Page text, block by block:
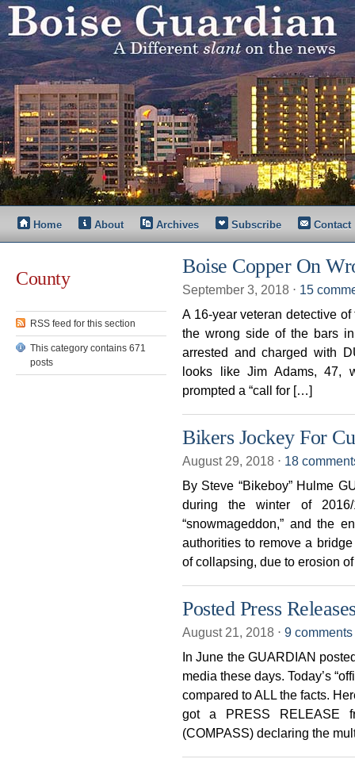
Home About Archives Subscribe Contact
County
RSS feed for this section
This category contains 671
posts
Boise Copper On
September 3, 2018 ⋅ 15
A 16-year veteran detective
the wrong side of the bars
arrested and charged with
looks like Jim Adams, 47,
prompted a “call for […]
Bikers Jockey For
August 29, 2018 ⋅ 18
By Steve “Bikeboy” Hulme
during the winter of
“snowmageddon,” and the
authorities to remove a
of collapsing, due to erosion
Posted Press
August 21, 2018 ⋅ 9 comments
In June the GUARDIAN
media these days. Today’s
compared to ALL the facts.
got a PRESS RELEASE
(COMPASS) declaring the